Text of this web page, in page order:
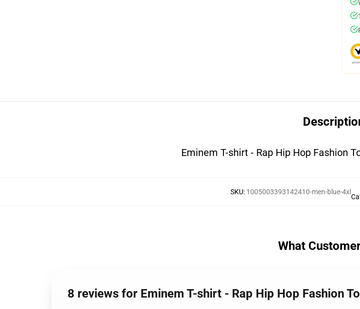
Eminem T-shirt - Rap Hip Hop Fashion
SKU: 1005003393142410-men-blue-4xl
What
8 reviews for Eminem T-shirt - Rap Hip Hop Fashion